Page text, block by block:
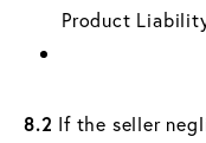
Product
8.2 If the seller